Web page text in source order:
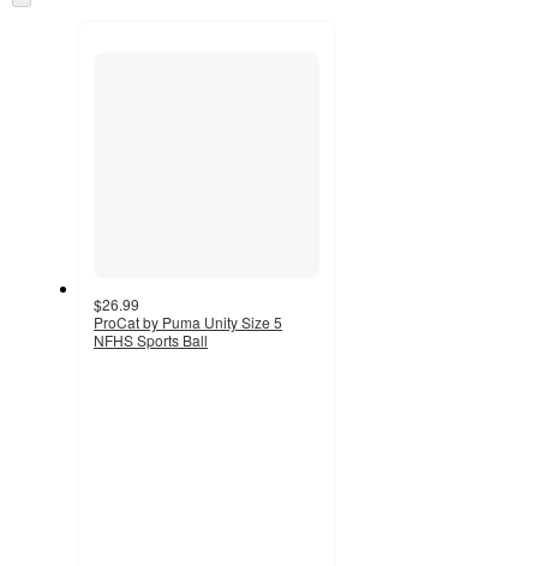
to
$26.99
ProCat by Puma Unity Size 5
NFHS Sports Ball